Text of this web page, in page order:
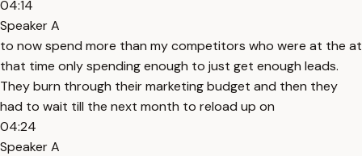
04:14
Speaker A
to now spend more than my competitors who were at the at
that time only spending enough to just get enough leads.
They burn through their marketing budget and then they
had to wait till the next month to reload up on
04:24
Speaker A